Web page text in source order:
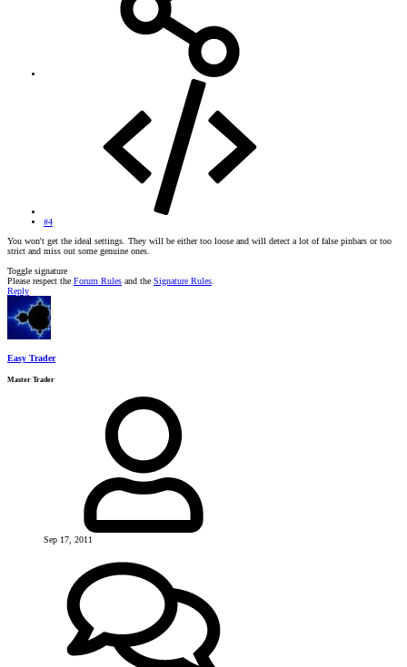
#4
You won't get the ideal settings. They will be either too loose and will detect a lot of false pinbars or too
strict and miss out some genuine ones.
Toggle signature
Please respect the Forum Rules and the Signature Rules
Reply
Easy Trader
Master Trader
Sep 17, 2011